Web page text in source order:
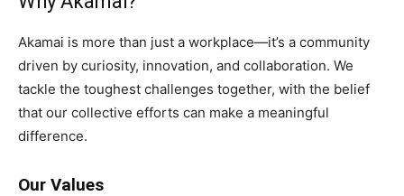
Akamai is more than just a workplace—it’s a community
driven by curiosity, innovation, and collaboration. We
tackle the toughest challenges together, with the belief
that our collective efforts can make a meaningful
difference.
Our Values